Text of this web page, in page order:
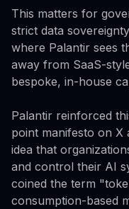
This matters for
strict data
where Palantir sees
away from SaaS-
bespoke, in-house
Palantir reinforced
point manifesto on X
idea that
and control their AI
coined the term
consumption-based